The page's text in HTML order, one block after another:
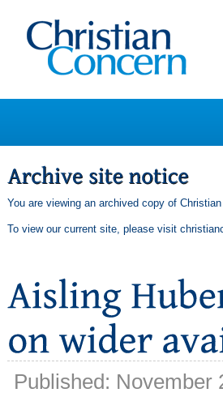
You are viewing an archived copy of
To view our current site, please visit
Published: November